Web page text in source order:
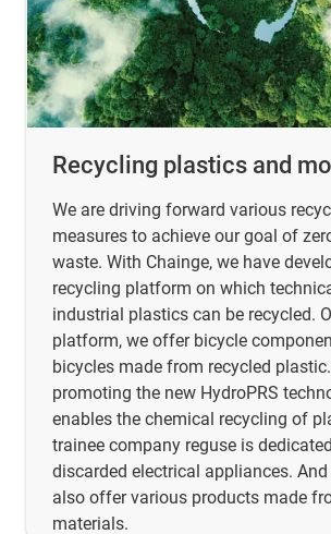
Recycling plastics and
We are driving forward various
measures to achieve our goal of
waste. With Chainge, we have
recycling platform on which
industrial plastics can be recycled.
platform, we offer bicycle
bicycles made from recycled
promoting the new HydroPRS
enables the chemical recycling of
trainee company reguse is
discarded electrical appliances.
also offer various products made
materials.